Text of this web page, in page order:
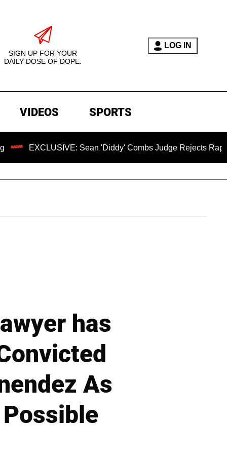
SIGN UP FOR YOUR
DAILY DOSE OF DOPE.
LOG IN
VIDEOS SPORTS
Sean 'Diddy' Combs Judge Rejects Rapper's
has
As